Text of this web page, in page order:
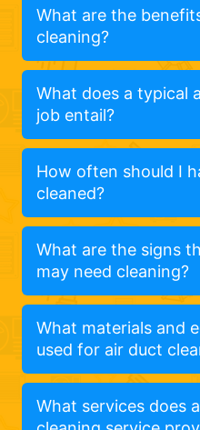
What are the
cleaning?
What does a typical
job entail?
How often should I
cleaned?
What are the signs
may need cleaning?
What materials and
used for air duct
What services does